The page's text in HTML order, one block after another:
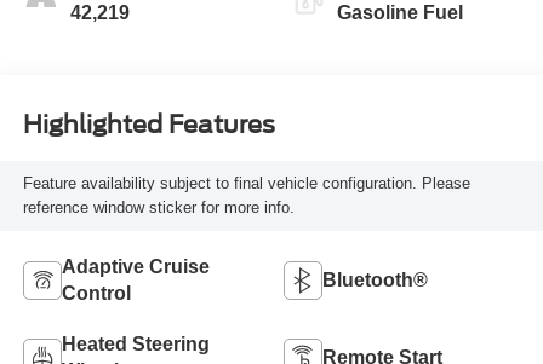
42,219 Gasoline Fuel
Highlighted Features
Feature availability subject to final vehicle configuration. Please
reference window sticker for more info.
Adaptive Cruise
Control
Bluetooth®
Heated Steering
Remote Start